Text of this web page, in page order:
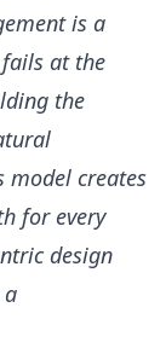
is a
at the
the
creates
for every
design